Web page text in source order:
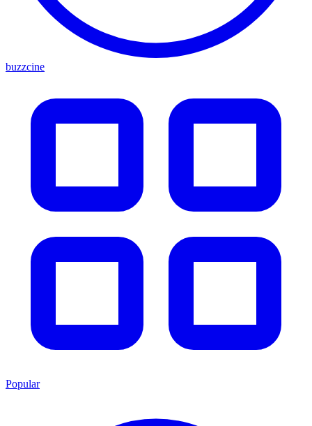
buzzcine
Popular